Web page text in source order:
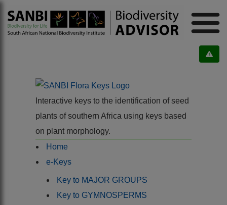
Interactive keys to the identification of seed
plants of southern Africa using keys based
on plant morphology.
Home
e-Keys
Key to MAJOR GROUPS
Key to GYMNOSPERMS